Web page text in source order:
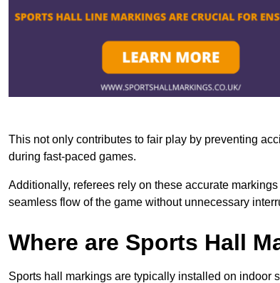
This not only contributes to fair play by preventing
during fast-paced games.
Additionally, referees rely on these accurate
seamless flow of the game without unnecessary
Where are Sports Hall
Sports hall markings are typically installed on indoor